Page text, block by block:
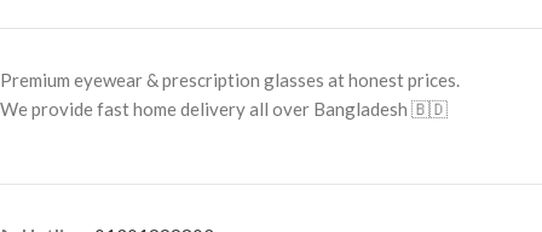
Frame Material:Metal
Frame Size:51-20-140
Frame Type:
Full Frame
Combination
Premium eyewear & prescription glasses at honest prices.
We provide fast home delivery all over Bangladesh 🇧🇩